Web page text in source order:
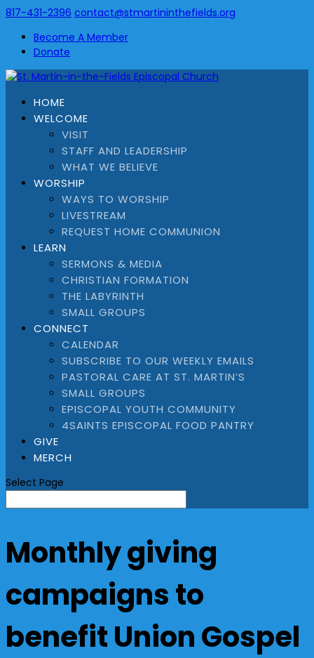
817-431-2396 contact@stmartininthefields.org
Become A Member
Donate
HOME
WELCOME
VISIT
STAFF AND LEADERSHIP
WHAT WE BELIEVE
WORSHIP
WAYS TO WORSHIP
LIVESTREAM
REQUEST HOME COMMUNION
LEARN
SERMONS & MEDIA
CHRISTIAN FORMATION
THE LABYRINTH
SMALL GROUPS
CONNECT
CALENDAR
SUBSCRIBE TO OUR WEEKLY EMAILS
PASTORAL CARE AT ST. MARTIN’S
SMALL GROUPS
EPISCOPAL YOUTH COMMUNITY
4SAINTS EPISCOPAL FOOD PANTRY
GIVE
MERCH
Select Page
Monthly giving
campaigns to
benefit Union Gospel